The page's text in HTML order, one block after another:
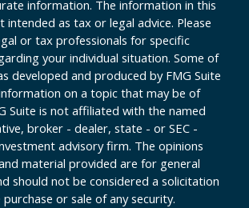
information. The information in this
intended as tax or legal advice. Please
or tax professionals for specific
your individual situation. Some of
developed and produced by FMG Suite
on a topic that may be of
Suite is not affiliated with the named
broker - dealer, state - or SEC -
advisory firm. The opinions
material provided are for general
should not be considered a solicitation
or sale of any security.